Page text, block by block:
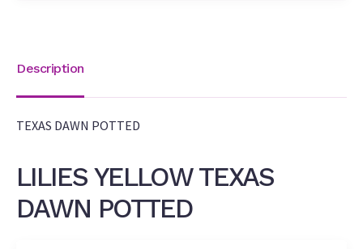
Description
TEXAS DAWN POTTED
LILIES YELLOW TEXAS
DAWN POTTED